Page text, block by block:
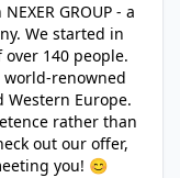
GROUP - a
We started in
140 people.
renowned
Western Europe.
rather than
out our offer,
you! 😊